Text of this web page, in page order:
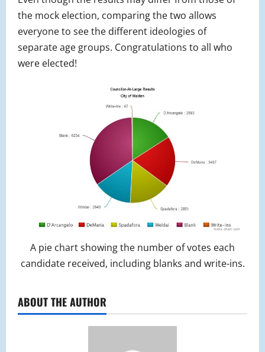
the mock election, comparing the two allows
everyone to see the different ideologies of
separate age groups. Congratulations to all who
were elected!
A pie chart showing the number of votes each
candidate received, including blanks and write-ins.
ABOUT THE AUTHOR